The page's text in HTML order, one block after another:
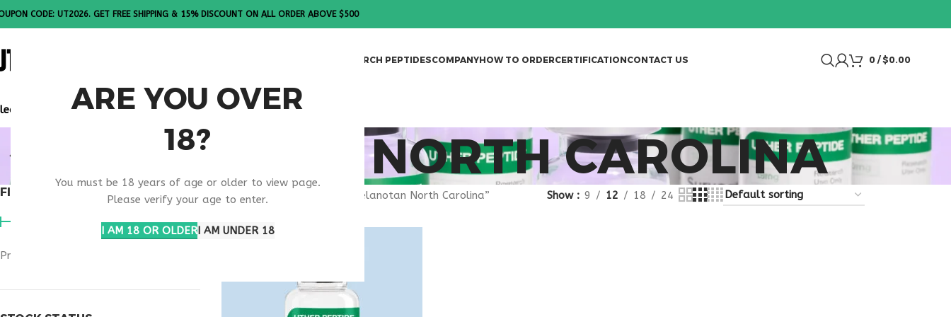
ARE YOU OVER
18?
You must be 18 years of age or older to view page.
Please verify your age to enter.
I AM 18 OR OLDERI AM UNDER 18
CODE: UT2026. GET FREE SHIPPING & 15% DISCOUNT ON ALL ORDER ABOVE $500
RESEARCH PEPTIDESCOMPANYHOW TO ORDERCERTIFICATIONCONTACT US 0 / $0.00
Note: All products are sold in boxes of 10 vials.
MELANOTAN NORTH CAROLINA
FILTER BY PRICE
Price:
Home Products tagged “melanotan North Carolina” Show 9 12 18 24